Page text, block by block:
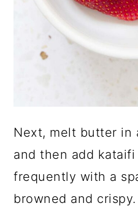
Next, melt butter in
and then add
frequently with a
browned and